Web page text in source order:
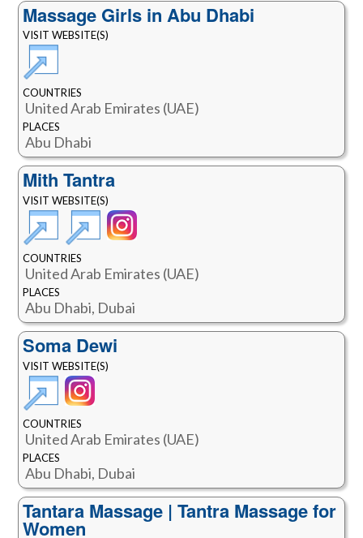
Massage Girls in Abu Dhabi
VISIT WEBSITE(S)
COUNTRIES
United Arab Emirates (UAE)
PLACES
Abu Dhabi
Mith Tantra
VISIT WEBSITE(S)
COUNTRIES
United Arab Emirates (UAE)
PLACES
Abu Dhabi, Dubai
Soma Dewi
VISIT WEBSITE(S)
COUNTRIES
United Arab Emirates (UAE)
PLACES
Abu Dhabi, Dubai
Tantara Massage | Tantra Massage for
Women